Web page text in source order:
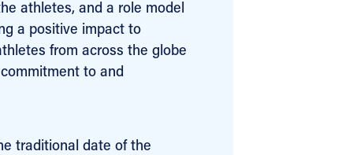
athletes, and a role model
a positive impact to
from across the globe
to and
traditional date of the